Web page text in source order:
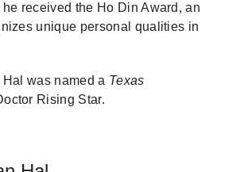
received the Ho Din Award, an
unique personal qualities in
Hal was named a Texas
Rising Star.